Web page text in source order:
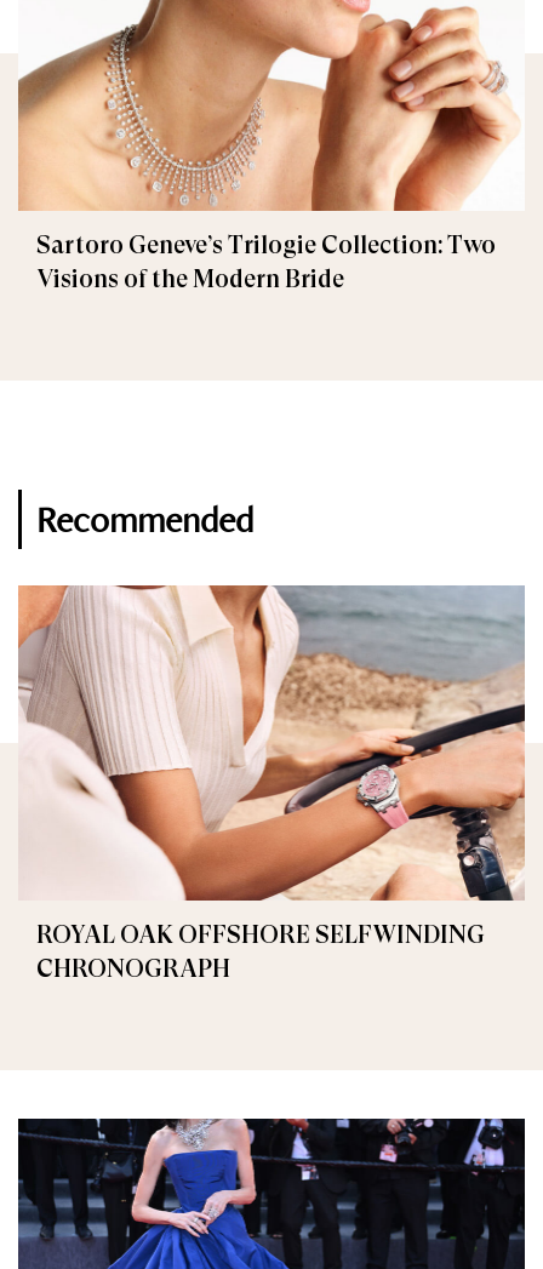
Sartoro Geneve’s Trilogie Collection: Two
Visions of the Modern Bride
Recommended
ROYAL OAK OFFSHORE SELFWINDING
CHRONOGRAPH